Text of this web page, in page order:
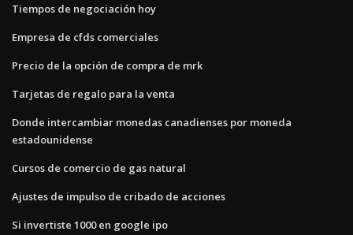
Tiempos de negociación hoy
Empresa de cfds comerciales
Precio de la opción de compra de mrk
Tarjetas de regalo para la venta
Donde intercambiar monedas canadienses por moneda
estadounidense
Cursos de comercio de gas natural
Ajustes de impulso de cribado de acciones
Si invertiste 1000 en google ipo